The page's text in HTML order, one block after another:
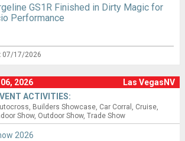
GS1R Finished in Dirty Magic for
Performance
07/17/2026
2026
Las VegasNV
ACTIVITIES:
Builders Showcase Car Corral
Cruise
Show Outdoor Show Trade Show
2026